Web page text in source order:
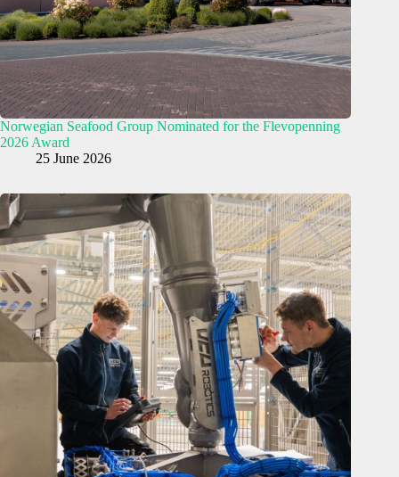
Norwegian Seafood Group Nominated for the Flevopenning
2026 Award
25 June 2026